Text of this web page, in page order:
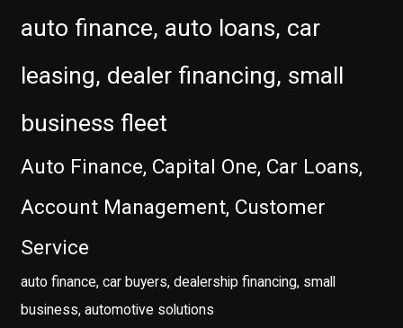
auto finance, auto loans, car
leasing, dealer financing, small
business fleet
Auto Finance, Capital One, Car Loans,
Account Management, Customer
Service
auto finance, car buyers, dealership financing, small
business, automotive solutions